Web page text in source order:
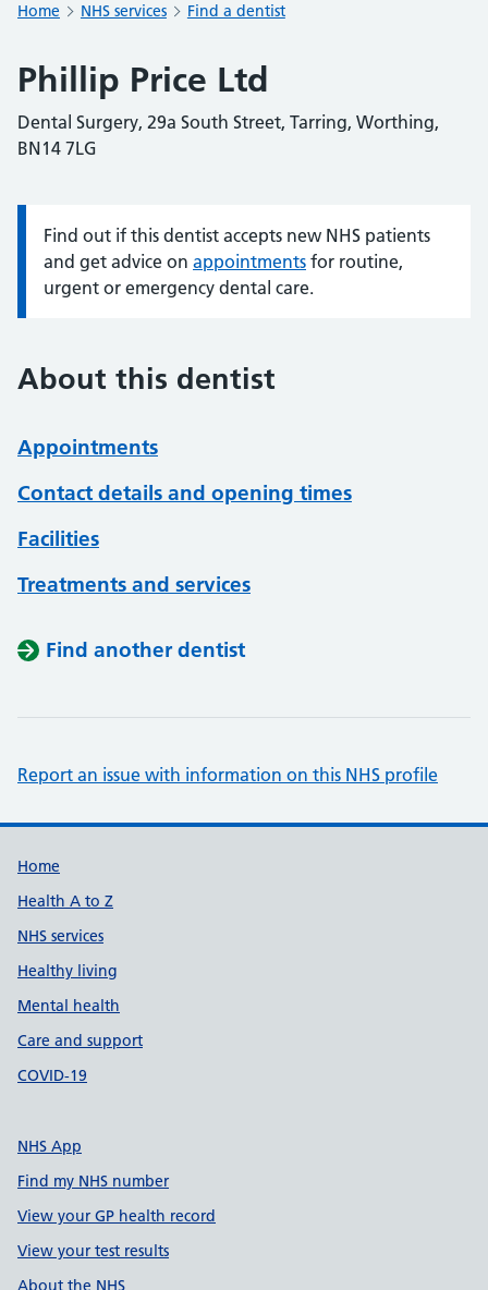
Home NHS services Find a dentist
Phillip Price Ltd
Dental Surgery, 29a South Street, Tarring, Worthing,
BN14 7LG
Information:
Find out if this dentist accepts new NHS patients
and get advice on appointments for routine,
urgent or emergency dental care.
About this dentist
Appointments
Contact details and opening times
Facilities
Treatments and services
Find another dentist
Report an issue with information on this NHS profile
Support links
Home
Health A to Z
NHS services
Healthy living
Mental health
Care and support
COVID-19
NHS App
Find my NHS number
View your GP health record
View your test results
About the NHS